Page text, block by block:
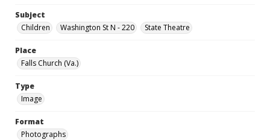
Subject
Children
Washington St N - 220 State Theatre
Place
Falls Church (Va.)
Type
Image
Format
Photographs